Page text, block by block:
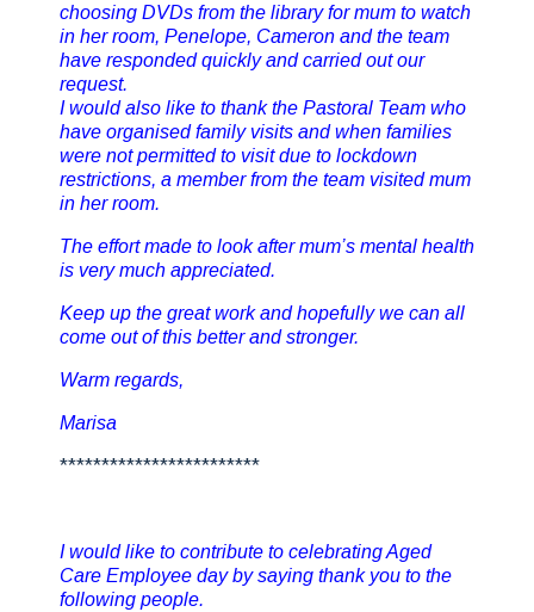
choosing DVDs from the library for mum to watch
in her room, Penelope, Cameron and the team
have responded quickly and carried out our
request.
I would also like to thank the Pastoral Team who
have organised family visits and when families
were not permitted to visit due to lockdown
restrictions, a member from the team visited mum
in her room.
The effort made to look after mum’s mental health
is very much appreciated.
Keep up the great work and hopefully we can all
come out of this better and stronger.
Warm regards,
Marisa
************************
I would like to contribute to celebrating Aged
Care Employee day by saying thank you to the
following people.